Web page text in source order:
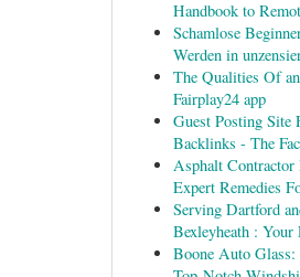
Handbook to
Schamlose
Werden in
The Qualities Of
Fairplay24 app
Guest Posting Site
Backlinks - The
Asphalt Contractor
Expert Remedies
Serving Dartford
Bexleyheath :
Boone Auto Glass: